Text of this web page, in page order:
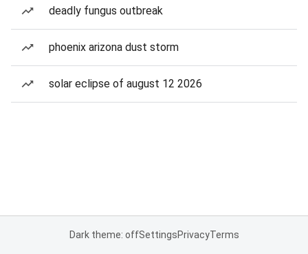
deadly fungus outbreak
phoenix arizona dust storm
solar eclipse of august 12 2026
Dark theme: offSettingsPrivacyTerms